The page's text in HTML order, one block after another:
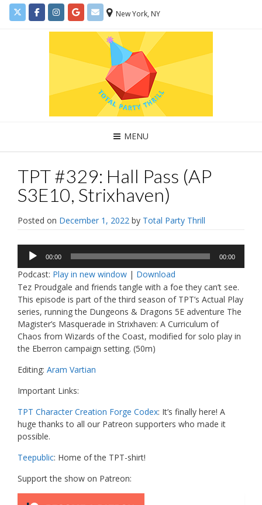
New York, NY
MENU
TPT #329: Hall Pass (AP
S3E10, Strixhaven)
Posted on December 1, 2022 by Total Party Thrill
Audio
Player
00:00 00:00
Podcast: Play in new window | Download
Tez Proudgale and friends tangle with a foe they can’t see.
This episode is part of the third season of TPT’s Actual Play
series, running the Dungeons & Dragons 5E adventure The
Magister’s Masquerade in Strixhaven: A Curriculum of
Chaos from Wizards of the Coast, modified for solo play in
the Eberron campaign setting. (50m)
Editing: Aram Vartian
Important Links:
TPT Character Creation Forge Codex: It’s finally here! A
huge thanks to all our Patreon supporters who made it
possible.
Teepublic: Home of the TPT-shirt!
Support the show on Patreon: